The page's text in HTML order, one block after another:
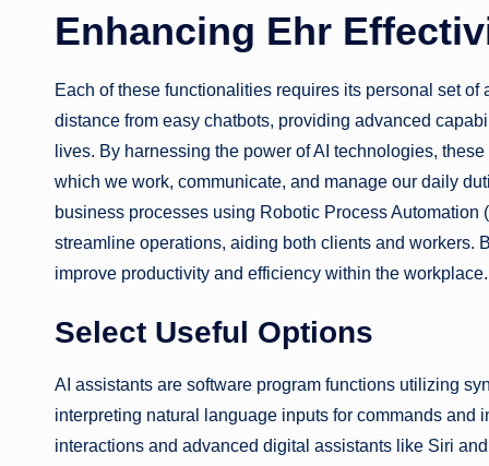
Enhancing Ehr
Each of these functionalities requires its personal set
distance from easy chatbots, providing advanced
lives. By harnessing the power of AI technologies,
which we work, communicate, and manage our daily
business processes using Robotic Process
streamline operations, aiding both clients and workers.
improve productivity and efficiency within the workplace.
Select Useful Options
AI assistants are software program functions utilizing
interpreting natural language inputs for commands and
interactions and advanced digital assistants like Siri